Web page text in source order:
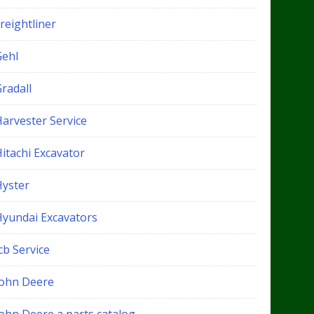
Service
Excavator
Excavators
Service
Deere